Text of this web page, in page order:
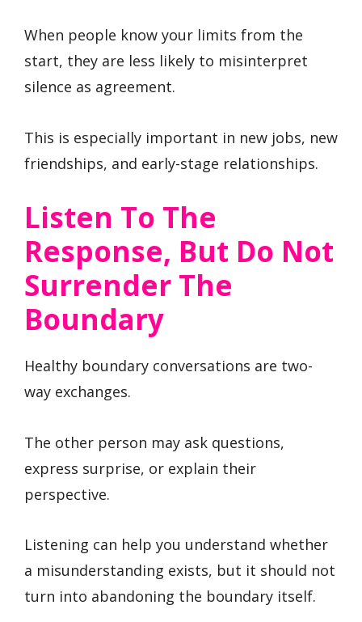
When people know your limits from the
start, they are less likely to misinterpret
silence as agreement.
This is especially important in new jobs, new
friendships, and early-stage relationships.
Listen To The
Response, But Do Not
Surrender The
Boundary
Healthy boundary conversations are two-
way exchanges.
The other person may ask questions,
express surprise, or explain their
perspective.
Listening can help you understand whether
a misunderstanding exists, but it should not
turn into abandoning the boundary itself.